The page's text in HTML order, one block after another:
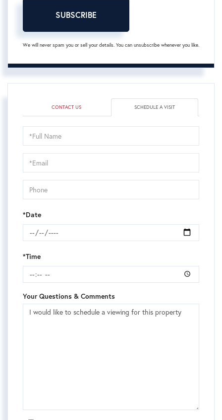
SUBSCRIBE
We will never spam you or sell your details. You can unsubscribe whenever you like.
CONTACT US SCHEDULE A VISIT
Schedule
a
Visit
*Date
*Time
Your Questions & Comments